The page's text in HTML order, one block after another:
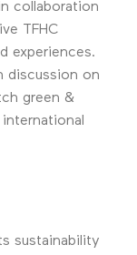
collaboration
TFHC
experiences.
discussion on
green &
sustainability